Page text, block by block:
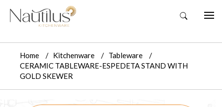
Home Kitchenware
Tableware
CERAMIC TABLEWARE-ESPEDETA STAND WITH
GOLD SKEWER